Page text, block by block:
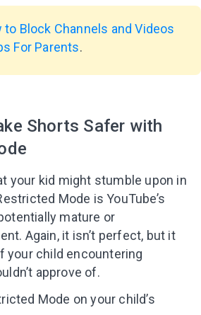
to Block Channels and Videos
For Parents.
Shorts Safer with
your kid might stumble upon in
Mode is YouTube’s
mature or
Again, it isn’t perfect, but it
your child encountering
approve of.
Mode on your child’s